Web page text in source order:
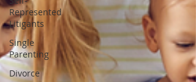
Represented
Litigants
Single
Parenting
Divorce